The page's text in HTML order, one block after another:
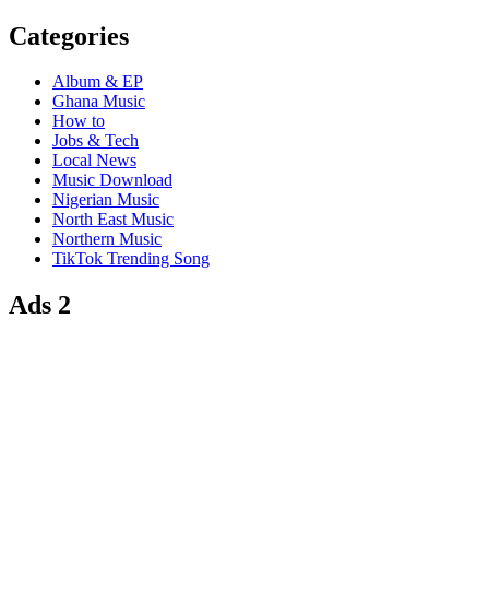
Categories
Album & EP
Ghana Music
How to
Jobs & Tech
Local News
Music Download
Nigerian Music
North East Music
Northern Music
TikTok Trending Song
Ads 2